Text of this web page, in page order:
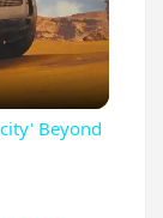
Beyond